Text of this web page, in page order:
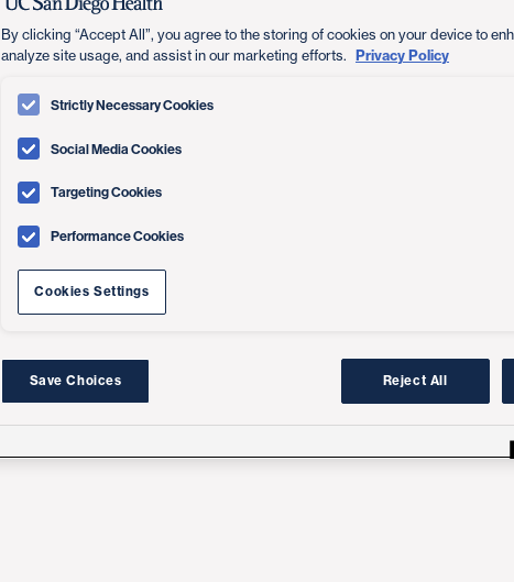
By clicking “Accept All”, you agree to the storing of cookies on your device to
analyze site usage, and assist in our marketing efforts. Privacy Policy
Strictly Necessary Cookies
Social Media Cookies
Targeting Cookies
Performance Cookies
Cookies Settings
Save Choices Reject All